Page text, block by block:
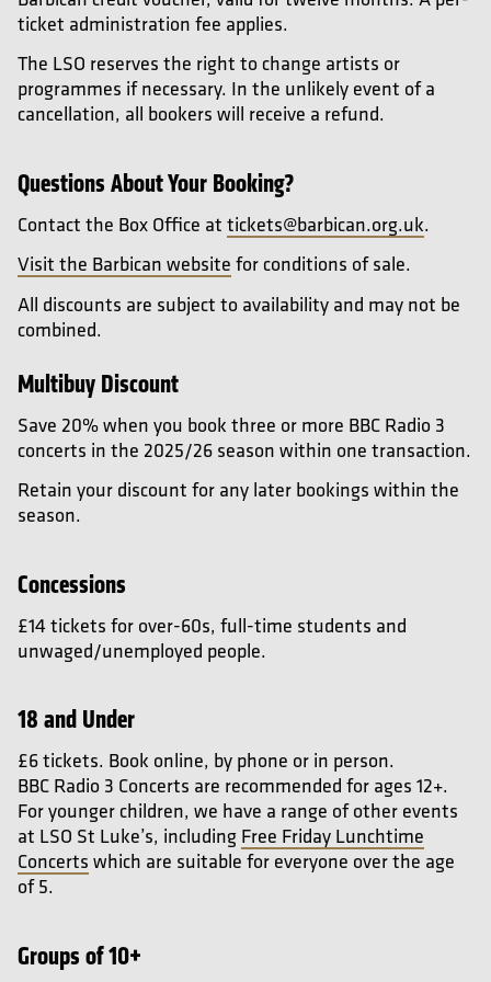
ticket administration fee applies.
The LSO reserves the right to change artists or
programmes if necessary. In the unlikely event of a
cancellation, all bookers will receive a refund.
Questions About Your Booking?
Contact the Box Office at tickets@barbican.org.uk.
Visit the Barbican website for conditions of sale.
All discounts are subject to availability and may not be
combined.
Multibuy Discount
Save 20% when you book three or more BBC Radio 3
concerts in the 2025/26 season within one transaction.
Retain your discount for any later bookings within the
season.
Concessions
£14 tickets for over-60s, full-time students and
unwaged/unemployed people.
18 and Under
£6 tickets. Book online, by phone or in person.
BBC Radio 3 Concerts are recommended for ages 12+.
For younger children, we have a range of other events
at LSO St Luke’s, including Free Friday Lunchtime
Concerts which are suitable for everyone over the age
of 5.
Groups of 10+